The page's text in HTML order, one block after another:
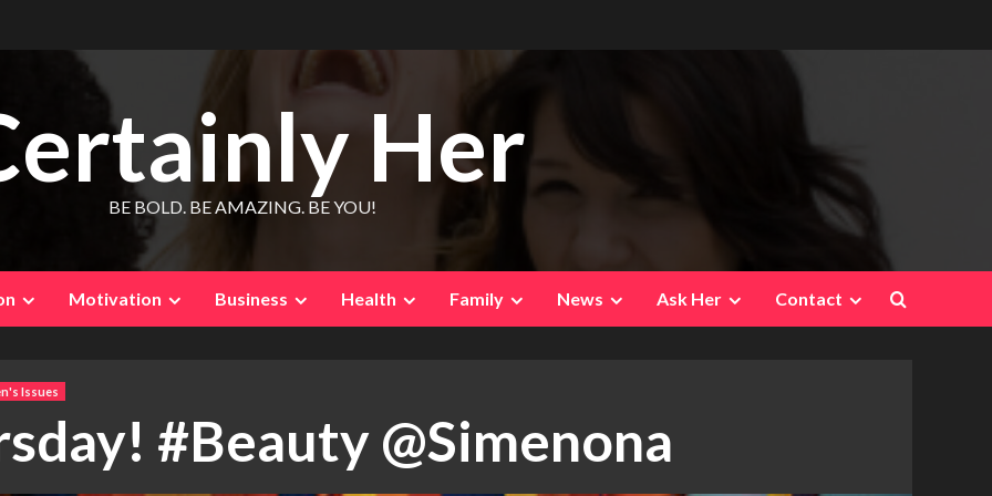
Her
BE BOLD. BE AMAZING. BE YOU!
Motivation Business Health Family News Ask Her Contact
Issues
#Beauty @Simenona